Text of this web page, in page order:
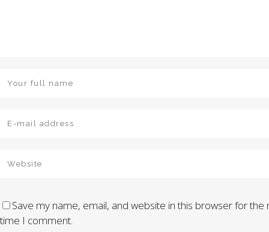
Save my name, email, and website in this browser for the
time I comment.